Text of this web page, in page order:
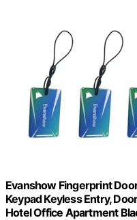
Evanshow Fingerprint
Keypad Keyless Entry,
Hotel Office Apartment